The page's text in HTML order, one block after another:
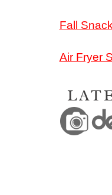
Fall
Air Fryer